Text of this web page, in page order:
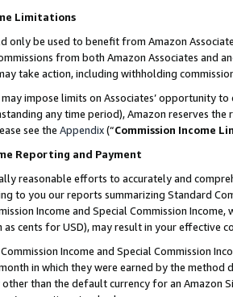
Limitations
only be used to benefit from Amazon
from both Amazon Associates and
take action, including withholding
impose limits on Associates’ opportunity
any time period), Amazon reserves
see the Appendix(“Commission Income
Reporting and Payment
reasonable efforts to accurately and
to you our reports summarizing Standard
Income and Special Commission
as cents for USD), may result in your
Income and Special Commission
in which they were earned by the
other than the default currency for an Amazon